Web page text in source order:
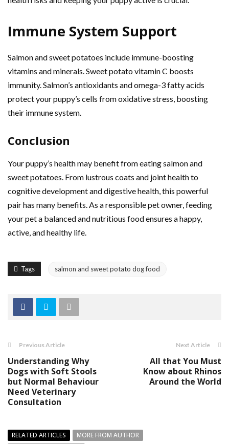
Immune System Support
Salmon and sweet potatoes include immune-boosting
vitamins and minerals. Sweet potato vitamin C boosts
immunity. Salmon’s antioxidants and omega-3 fatty acids
protect your puppy’s cells from oxidative stress, boosting
their immune system.
Conclusion
Your puppy’s health may benefit from eating salmon and
sweet potatoes. From lustrous coats and joint health to
cognitive development and digestive health, this powerful
pair has many benefits. As a responsible pet owner, feeding
your pet a balanced and nutritious food ensures a happy,
active, and healthy life.
Tags salmon and sweet potato dog food
Previous Article
Understanding Why
Dogs with Soft Stools
but Normal Behaviour
Need Veterinary
Consultation
Next Article
All that You Must
Know about Rhinos
Around the World
RELATED ARTICLES
MORE FROM AUTHOR